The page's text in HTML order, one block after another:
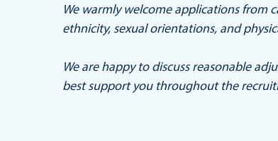
We warmly welcome applications from
ethnicity, sexual orientations, and
We are happy to discuss reasonable
best support you throughout the